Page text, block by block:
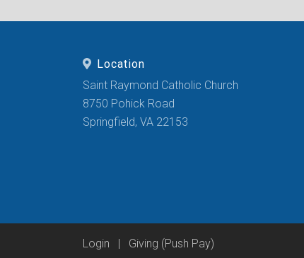
Location
Saint Raymond Catholic Church
8750 Pohick Road
Springfield, VA 22153
Login Giving (Push Pay)